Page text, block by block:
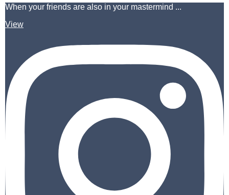
When your friends are also in your mastermind ...
View